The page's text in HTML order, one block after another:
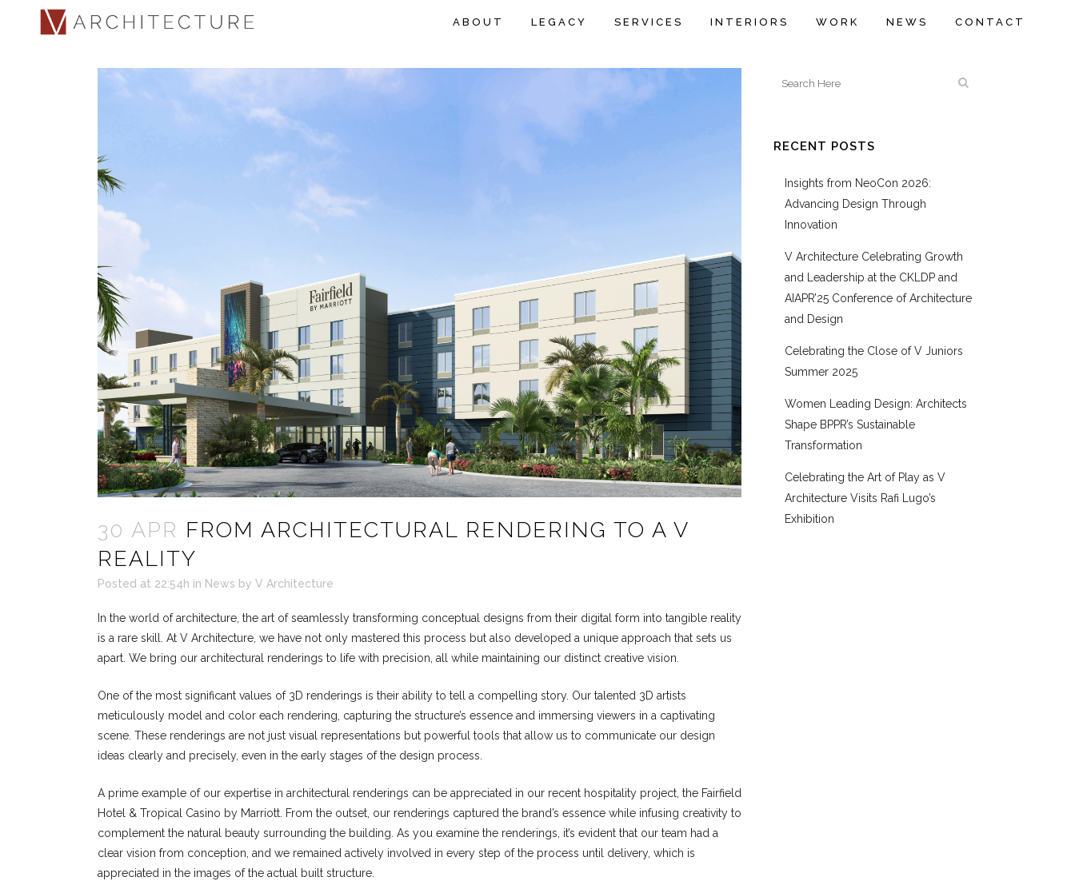
ABOUT LEGACY SERVICES INTERIORS WORK NEWS CONTACT
30 APR FROM ARCHITECTURAL RENDERING TO A V
REALITY
Posted at 22:54h in News by V Architecture
In the world of architecture, the art of seamlessly transforming conceptual designs from their digital form into tangible reality
is a rare skill. At V Architecture, we have not only mastered this process but also developed a unique approach that sets us
apart. We bring our architectural renderings to life with precision, all while maintaining our distinct creative vision.
One of the most significant values of 3D renderings is their ability to tell a compelling story. Our talented 3D artists
meticulously model and color each rendering, capturing the structure’s essence and immersing viewers in a captivating
scene. These renderings are not just visual representations but powerful tools that allow us to communicate our design
ideas clearly and precisely, even in the early stages of the design process.
A prime example of our expertise in architectural renderings can be appreciated in our recent hospitality project, the Fairfield
Hotel & Tropical Casino by Marriott. From the outset, our renderings captured the brand’s essence while infusing creativity to
complement the natural beauty surrounding the building. As you examine the renderings, it’s evident that our team had a
clear vision from conception, and we remained actively involved in every step of the process until delivery, which is
appreciated in the images of the actual built structure.
RECENT POSTS
Insights from NeoCon 2026:
Advancing Design Through
Innovation
V Architecture Celebrating Growth
and Leadership at the CKLDP and
AIAPR’25 Conference of Architecture
and Design
Celebrating the Close of V Juniors
Summer 2025
Women Leading Design: Architects
Shape BPPR’s Sustainable
Transformation
Celebrating the Art of Play as V
Architecture Visits Rafi Lugo’s
Exhibition